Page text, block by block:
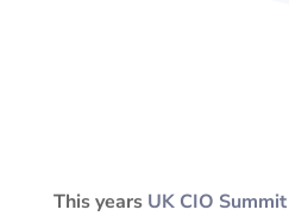
This years UK CIO Summit